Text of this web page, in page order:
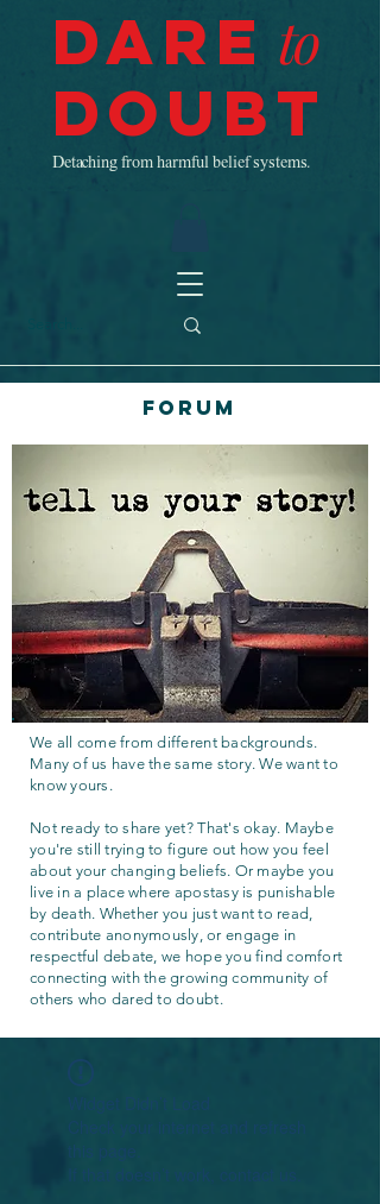
Dare to
Doubt
Detaching from harmful belief systems.
Forum
We all come from different backgrounds.
Many of us have the same story. We want to
know yours.
Not ready to share yet? That's okay. Maybe
you're still trying to figure out how you feel
about your changing beliefs. Or maybe you
live in a place where apostasy is punishable
by death. Whether you just want to read,
contribute anonymously, or engage in
respectful debate, we hope you find comfort
connecting with the growing community of
others who dared to doubt.
Widget Didn’t Load
Check your internet and refresh
this page.
If that doesn’t work, contact us.